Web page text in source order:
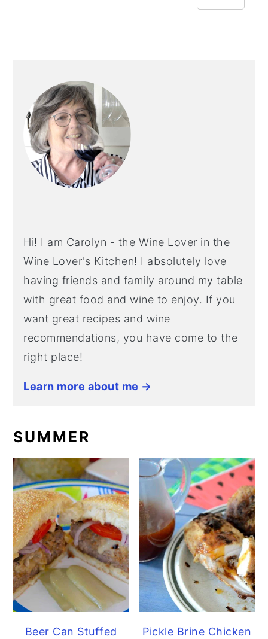
SIDEBAR
Hi! I am Carolyn - the Wine Lover in the
Wine Lover's Kitchen! I absolutely love
having friends and family around my table
with great food and wine to enjoy. If you
want great recipes and wine
recommendations, you have come to the
right place!
Learn more about me →
SUMMER
Beer Can Stuffed
Pickle Brine Chicken